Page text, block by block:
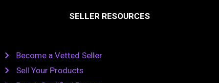
SELLER RESOURCES
Become a Vetted Seller
Sell Your Products